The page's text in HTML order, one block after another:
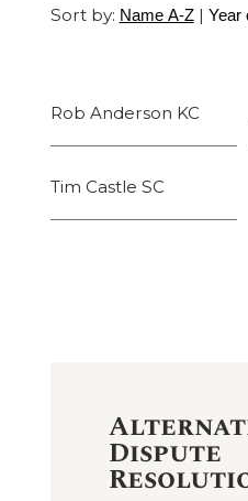
Sort by: Name A-Z| Year
Rob Anderson KC
Tim Castle SC
Dispute